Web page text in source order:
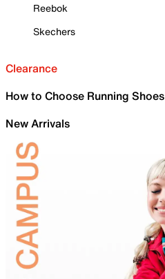
Reebok
Skechers
Clearance
How to Choose Running Shoes
New Arrivals